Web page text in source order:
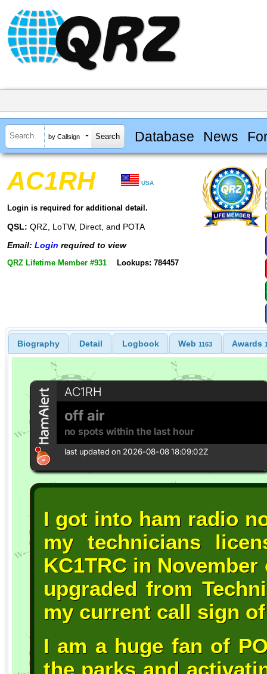
by Callsign Database News
AC1RH USA
Login is required for additional detail.
QSL: QRZ, LoTW, Direct, and POTA
Email: Login required to view
QRZ Lifetime Member #931 Lookups: 784457
Biography Detail Logbook Web1163 Awards